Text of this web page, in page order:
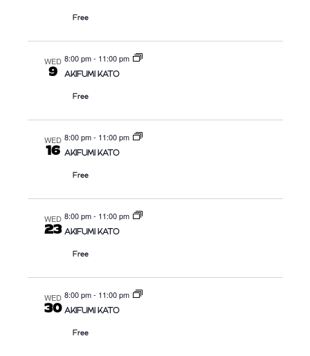
A
Free
WED
9
8:00 pm- 11:00 pm
AKIFUMI KATO
Free
WED
16
8:00 pm- 11:00 pm
AKIFUMI KATO
Free
WED
23
8:00 pm- 11:00 pm
AKIFUMI KATO
Free
WED
30
8:00 pm- 11:00 pm
AKIFUMI KATO
Free